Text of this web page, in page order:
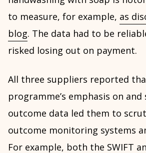
to measure, for example, as
blog. The data had to be
risked losing out on payment.
All three suppliers reported
programme’s emphasis on
outcome data led them to
outcome monitoring systems
For example, both the SWIFT